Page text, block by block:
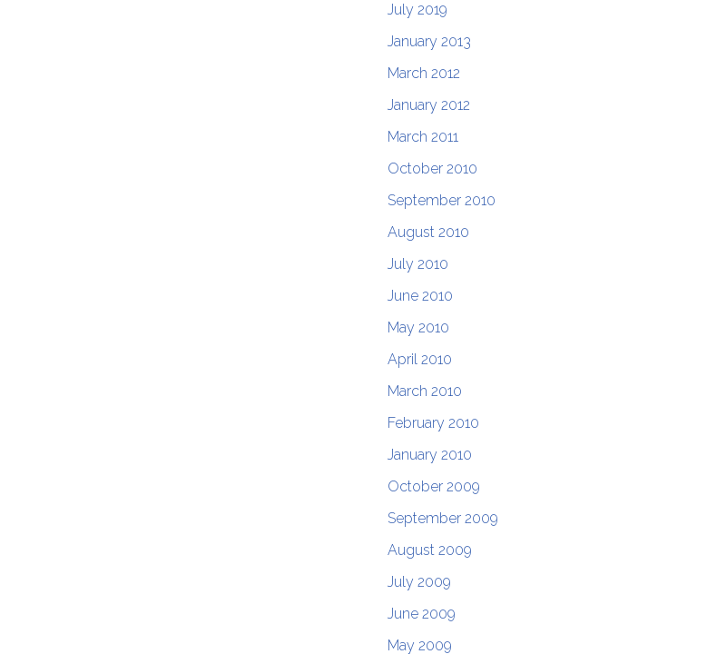
July 2019
January 2013
March 2012
January 2012
March 2011
October 2010
September 2010
August 2010
July 2010
June 2010
May 2010
April 2010
March 2010
February 2010
January 2010
October 2009
September 2009
August 2009
July 2009
June 2009
May 2009